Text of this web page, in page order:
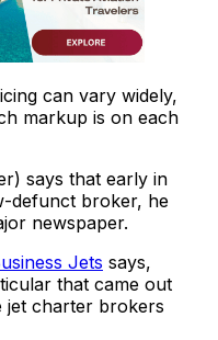
can vary widely,
markup is on each
says that early in
defunct broker, he
newspaper.
Jets says,
that came out
jet charter brokers